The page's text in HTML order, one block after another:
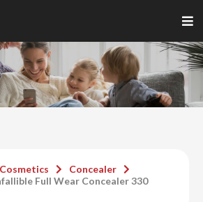
Cosmetics
Concealer
Full Wear Concealer 330